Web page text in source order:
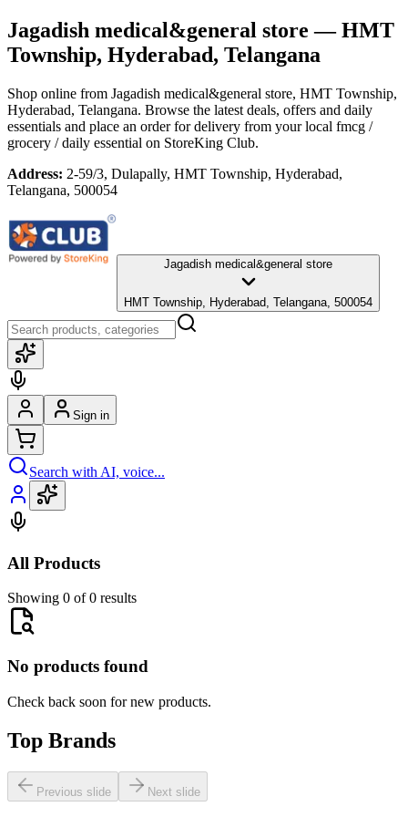
Jagadish medical&general store — HMT
Township, Hyderabad, Telangana
Shop online from Jagadish medical&general store, HMT Township,
Hyderabad, Telangana. Browse the latest deals, offers and daily
essentials and place an order for delivery from your local fmcg /
grocery / daily essential on StoreKing Club.
Address: 2-59/3, Dulapally, HMT Township, Hyderabad,
Telangana, 500054
Jagadish medical&general store
HMT Township, Hyderabad, Telangana, 500054
Sign in
Search with AI, voice...
All Products
Showing 0 of 0 results
No products found
Check back soon for new products.
Top Brands
Previous slide Next slide